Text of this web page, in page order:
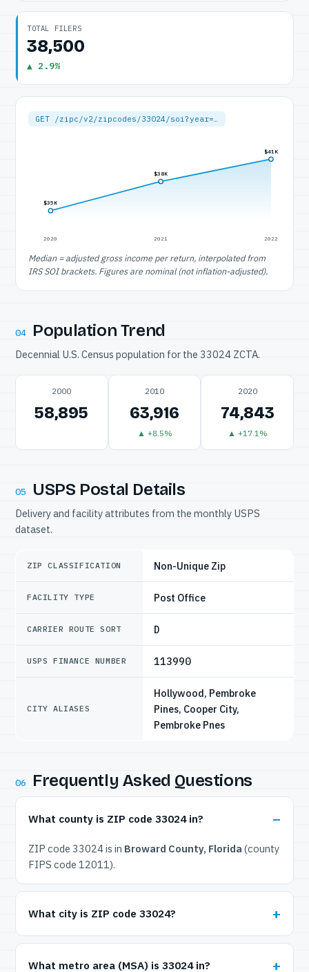
TOTAL FILERS
38,500
▲ 2.9%
GET /zipc/v2/zipcodes/33024/soi?year=…
$35K
2020
$38K
2021
$41K
2022
Median = adjusted gross income per return, interpolated from
IRS SOI brackets. Figures are nominal (not inflation-adjusted).
04 Population Trend
Decennial U.S. Census population for the 33024 ZCTA.
2000
58,895
2010
63,916
▲ +8.5%
2020
74,843
▲ +17.1%
05 USPS Postal Details
Delivery and facility attributes from the monthly USPS
dataset.
ZIP CLASSIFICATION Non-Unique Zip
FACILITY TYPE Post Office
CARRIER ROUTE SORT D
USPS FINANCE NUMBER 113990
CITY ALIASES
Hollywood, Pembroke
Pines, Cooper City,
Pembroke Pnes
06 Frequently Asked Questions
What county is ZIP code 33024 in?
ZIP code 33024 is in Broward County, Florida (county
FIPS code 12011).
What city is ZIP code 33024?
What metro area (MSA) is 33024 in?